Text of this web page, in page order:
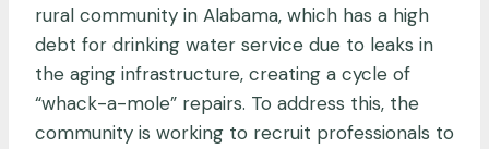
rural community in Alabama, which has a high
debt for drinking water service due to leaks in
the aging infrastructure, creating a cycle of
“whack-a-mole” repairs. To address this, the
community is working to recruit professionals to